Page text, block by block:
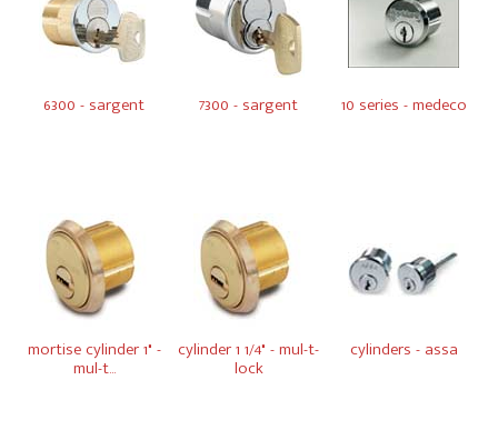
6300 - sargent 7300 - sargent 10 series - medeco
mortise cylinder 1" -
mul-t...
cylinder 1 1/4" - mul-t-
lock
cylinders - assa